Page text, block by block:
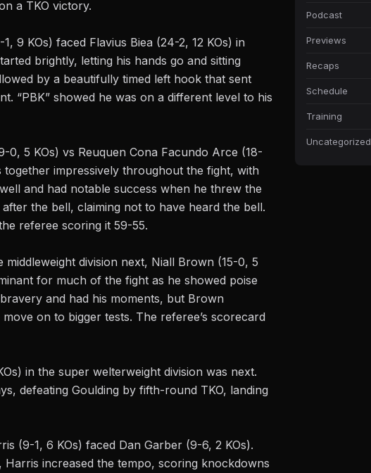
a TKO victory.
9 KOs) faced Flavius Biea (24-2, 12 KOs) in
brightly, letting his hands go and sitting
by a beautifully timed left hook that sent
“PBK” showed he was on a different level to his
5 KOs) vs Reuquen Cona Facundo Arce (18-
impressively throughout the fight, with
and had notable success when he threw the
the bell, claiming not to have heard the bell.
referee scoring it 59-55.
middleweight division next, Niall Brown (15-0, 5
for much of the fight as he showed poise
and had his moments, but Brown
on to bigger tests. The referee’s scorecard
in the super welterweight division was next.
defeating Goulding by fifth-round TKO, landing
(9-1, 6 KOs) faced Dan Garber (9-6, 2 KOs).
increased the tempo, scoring knockdowns
Podcast
Previews
Recaps
Schedule
Training
Uncategorized